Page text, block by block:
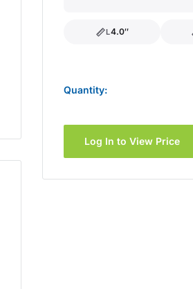
L4.0″
Quantity:
Log In to View Price